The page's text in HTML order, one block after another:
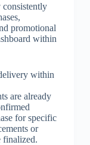
consistently
promotional
within
within
are already
for specific
or
finalized.